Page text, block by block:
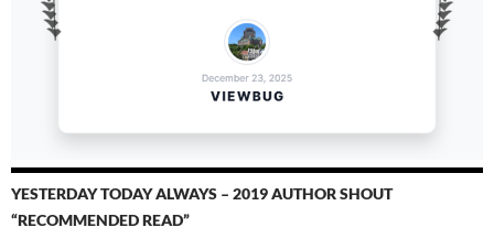
YESTERDAY TODAY ALWAYS – 2019 AUTHOR SHOUT
“RECOMMENDED READ”